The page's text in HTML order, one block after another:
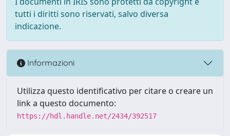
tutti i diritti sono riservati, salvo diversa
indicazione.
Informazioni
Utilizza questo identificativo per citare o creare un
link a questo documento:
https://hdl.handle.net/2434/392517